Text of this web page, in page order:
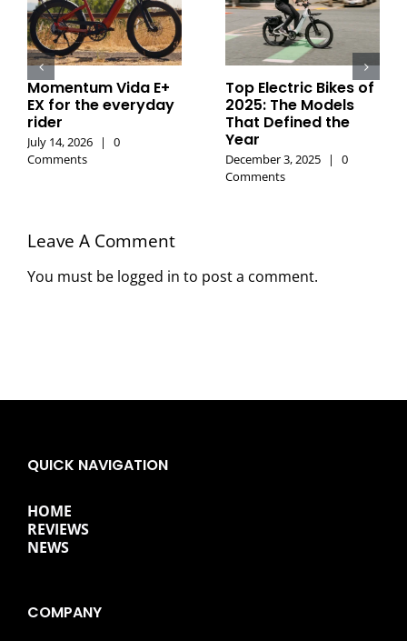
Momentum Vida E+
EX for the everyday
rider
July 14, 2026 |
0
Comments
Top Electric Bikes of
2025: The Models
That Defined the
Year
December 3, 2025 |
0
Comments
Leave A Comment
You must be logged in to post a comment.
QUICK NAVIGATION
HOME
REVIEWS
NEWS
COMPANY